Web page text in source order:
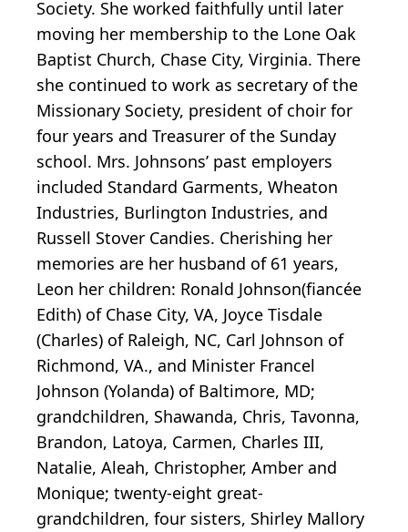
Society. She worked faithfully until later
moving her membership to the Lone Oak
Baptist Church, Chase City, Virginia. There
she continued to work as secretary of the
Missionary Society, president of choir for
four years and Treasurer of the Sunday
school. Mrs. Johnsons’ past employers
included Standard Garments, Wheaton
Industries, Burlington Industries, and
Russell Stover Candies. Cherishing her
memories are her husband of 61 years,
Leon her children: Ronald Johnson(fiancée
Edith) of Chase City, VA, Joyce Tisdale
(Charles) of Raleigh, NC, Carl Johnson of
Richmond, VA., and Minister Francel
Johnson (Yolanda) of Baltimore, MD;
grandchildren, Shawanda, Chris, Tavonna,
Brandon, Latoya, Carmen, Charles III,
Natalie, Aleah, Christopher, Amber and
Monique; twenty-eight great-
grandchildren, four sisters, Shirley Mallory